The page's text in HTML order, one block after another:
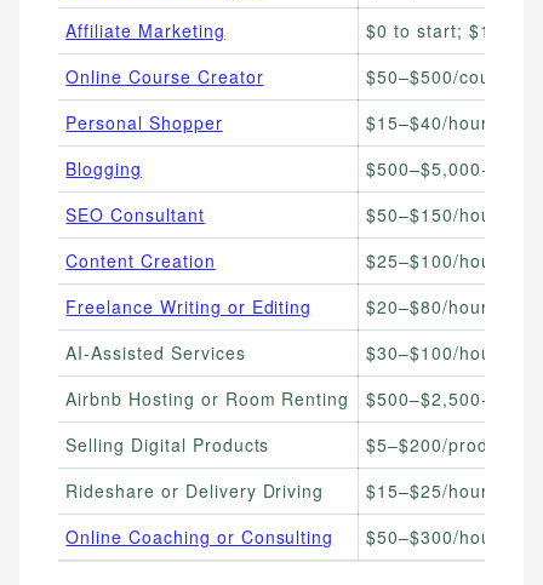
Affiliate Marketing
$0 to start;
Online Course Creator
$50–$500/course
Personal Shopper
$15–$40/hour
Blogging
$500–$5,000+/
SEO Consultant
$50–$150/hour
Content Creation
$25–$100/hour
Freelance Writing or Editing
$20–$80/hour
AI-Assisted Services
$30–$100/hour
Airbnb Hosting or Room Renting
$500–$2,500+/
Selling Digital Products
$5–$200/product
Rideshare or Delivery Driving
$15–$25/hour
Online Coaching or Consulting
$50–$300/hour